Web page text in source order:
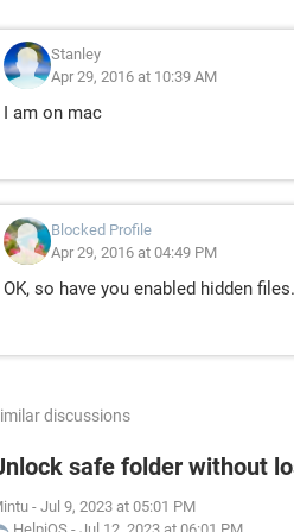
Stanley
Apr 29, 2016 at 10:39 AM
I am on mac
Blocked Profile
Apr 29, 2016 at 04:49 PM
OK, so have you enabled hidden
discussions
safe folder without
- Jul 9, 2023 at 05:01 PM